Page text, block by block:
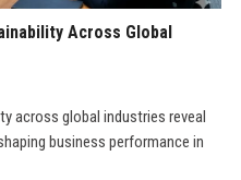
Across Global
across global industries reveal
business performance in